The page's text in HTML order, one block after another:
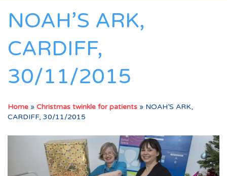
NOAH’S ARK,
CARDIFF,
30/11/2015
Home » Christmas twinkle for patients » NOAH’S ARK,
CARDIFF, 30/11/2015